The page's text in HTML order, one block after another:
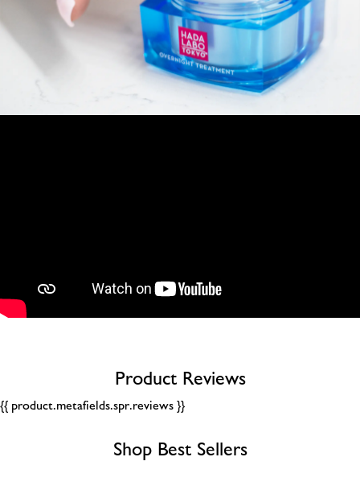
Product Reviews
{{ product.metafields.spr.reviews }}
Shop Best Sellers